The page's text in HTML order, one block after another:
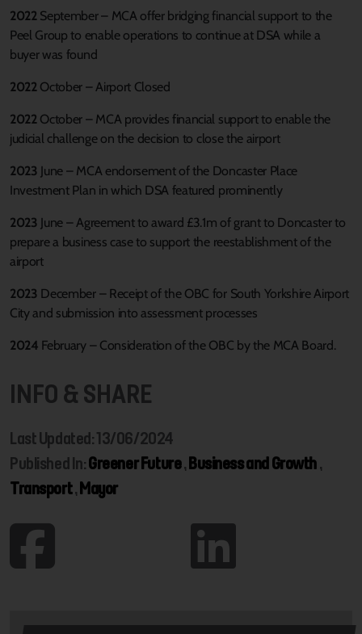
2022September – MCA offer bridging financial support to the
Peel Group to enable operations to continue at DSA while a
buyer was found
2022October – Airport Closed
2022October – MCA provides financial support to enable the
judicial challenge on the decision to close the airport
2023 June – MCA endorsement of the Doncaster Place
Investment Plan in which DSA featured prominently
2023 June – Agreement to award £3.1m of grant to Doncaster to
prepare a business case to support the reestablishment of the
airport
2023 December – Receipt of the OBC for South Yorkshire Airport
City and submission into assessment processes
2024 February – Consideration of the OBC by the MCA Board.
INFO & SHARE
Last Updated: 13/06/2024
Published In:Greener Future,Business and Growth,
Transport,Mayor